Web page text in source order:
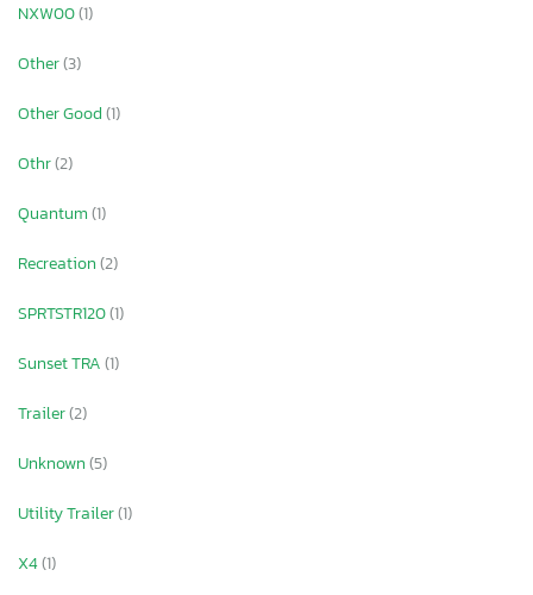
NXW00(1)
Other(3)
Other Good(1)
Othr(2)
Quantum(1)
Recreation(2)
SPRTSTR120(1)
Sunset TRA(1)
Trailer(2)
Unknown(5)
Utility Trailer(1)
X4(1)